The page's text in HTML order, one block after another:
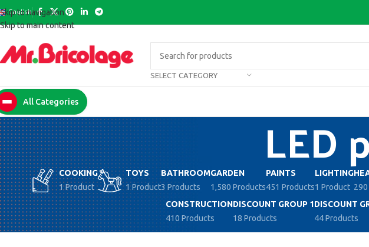
Skip to navigation
Skip to main content
English
SELECT CATEGORY
All Categories
LED
COOKING
1 Product
TOYS
1 Product
BATHROOM
3 Products
GARDEN
1,580 Products
PAINTS
451 Products
LIGHTING
1 Product
CONSTRUCTION
410 Products
DISCOUNT GROUP 1
18 Products
DISCOUNT
44 Products